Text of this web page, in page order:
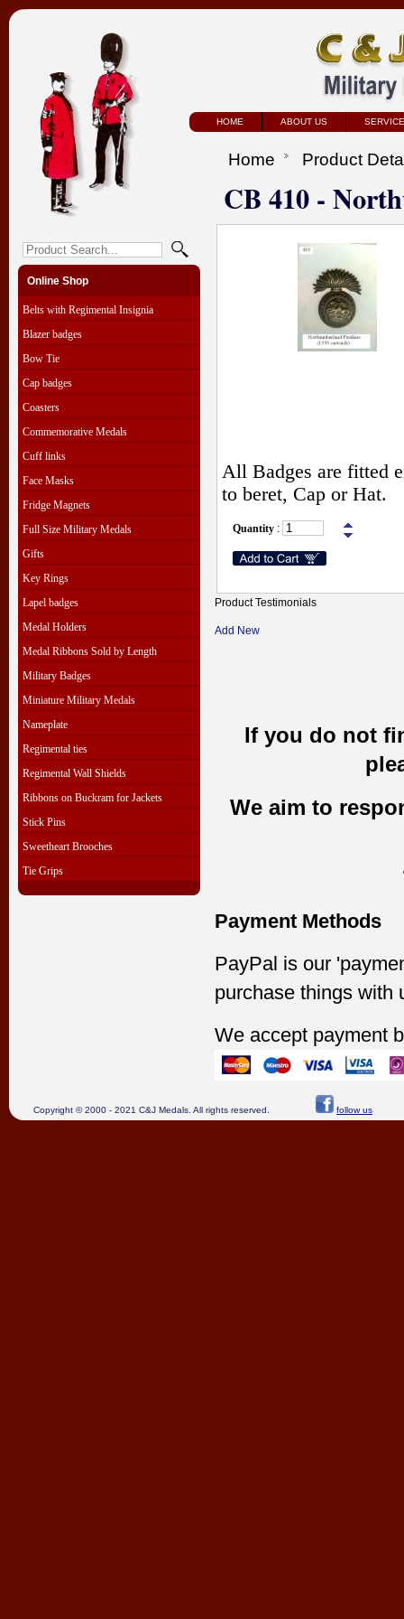
HOME ABOUT US
Online Shop
Belts with Regimental Insignia
Blazer badges
Bow Tie
Cap badges
Coasters
Commemorative Medals
Cuff links
Face Masks
Fridge Magnets
Full Size Military Medals
Gifts
Key Rings
Lapel badges
Medal Holders
Medal Ribbons Sold by Length
Military Badges
Miniature Military Medals
Nameplate
Regimental ties
Regimental Wall Shields
Ribbons on Buckram for Jackets
Stick Pins
Sweetheart Brooches
Tie Grips
Home Product
CB 410 -
All Badges are fitted
to beret, Cap or Hat.
Quantity :
Product Testimonials
Add New
If you do not
We aim to
Payment Methods
PayPal is our
purchase things with
We accept payment
Copyright © 2000 - 2021 C&J Medals. All rights reserved. follow us